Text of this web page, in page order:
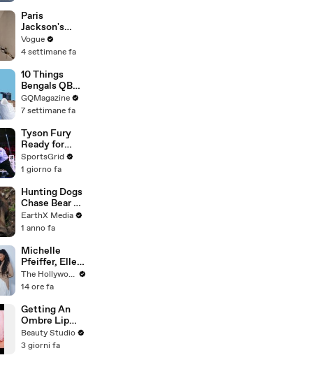
Shovel
Paris
Jackson's
Makeup
Routine
Vogue
4 settimane fa
10 Things
Bengals QB
Joe Burrow
Can’t Live
GQMagazine
7 settimane fa
Tyson Fury
Ready for
Comeback,
Targets Usyk
SportsGrid
1 giorno fa
Hunting Dogs
Chase Bear Up
A Tree |
Defenders of
EarthX
EarthX Media
1 anno fa
Michelle
Pfeiffer, Elle
Fanning, Rhea
Seehorn &
Down Their
Emmy-
Nominated
Performances
| THR Video
The Hollywood Reporter
14 ore fa
Getting An
Ombre Lip
Blush Tattoo
Beauty Studio
3 giorni fa